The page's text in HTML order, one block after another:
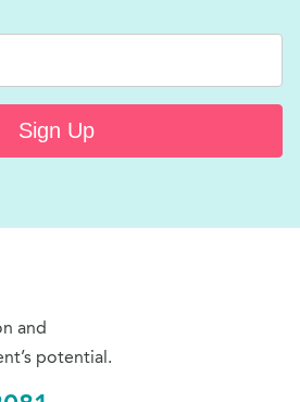
Sign Up
and
potential.